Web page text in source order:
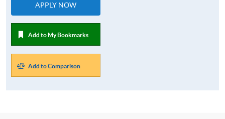
APPLY NOW
Add to My Bookmarks
Add to Comparison